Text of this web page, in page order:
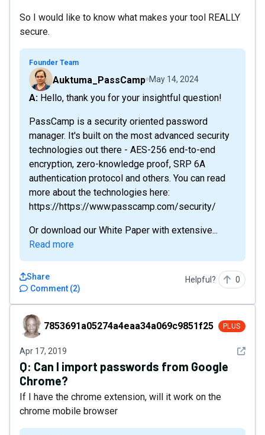
So I would like to know what makes your tool REALLY
secure.
Founder Team
Auktuma_PassCamp May 14, 2024
A: Hello, thank you for your insightful question!
PassCamp is a security oriented password
manager. It's built on the most advanced security
technologies out there - AES-256 end-to-end
encryption, zero-knowledge proof, SRP 6A
authentication protocol and others. You can read
more about the technologies here:
https://https://www.passcamp.com/security/
Or download our White Paper with extensive...
Read more
Comment (2)
Share Helpful? 0
7853691a05274a4eaa34a069c9851f25
7853691a05274a4eaa34a069c9851f25 PLUS
Apr 17, 2019 See
Q: Can I import passwords from Google
Chrome?
If I have the chrome extension, will it work on the
chrome mobile browser